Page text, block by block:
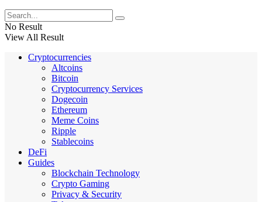
No Result
View All Result
Cryptocurrencies
Altcoins
Bitcoin
Cryptocurrency Services
Dogecoin
Ethereum
Meme Coins
Ripple
Stablecoins
DeFi
Guides
Blockchain Technology
Crypto Gaming
Privacy & Security